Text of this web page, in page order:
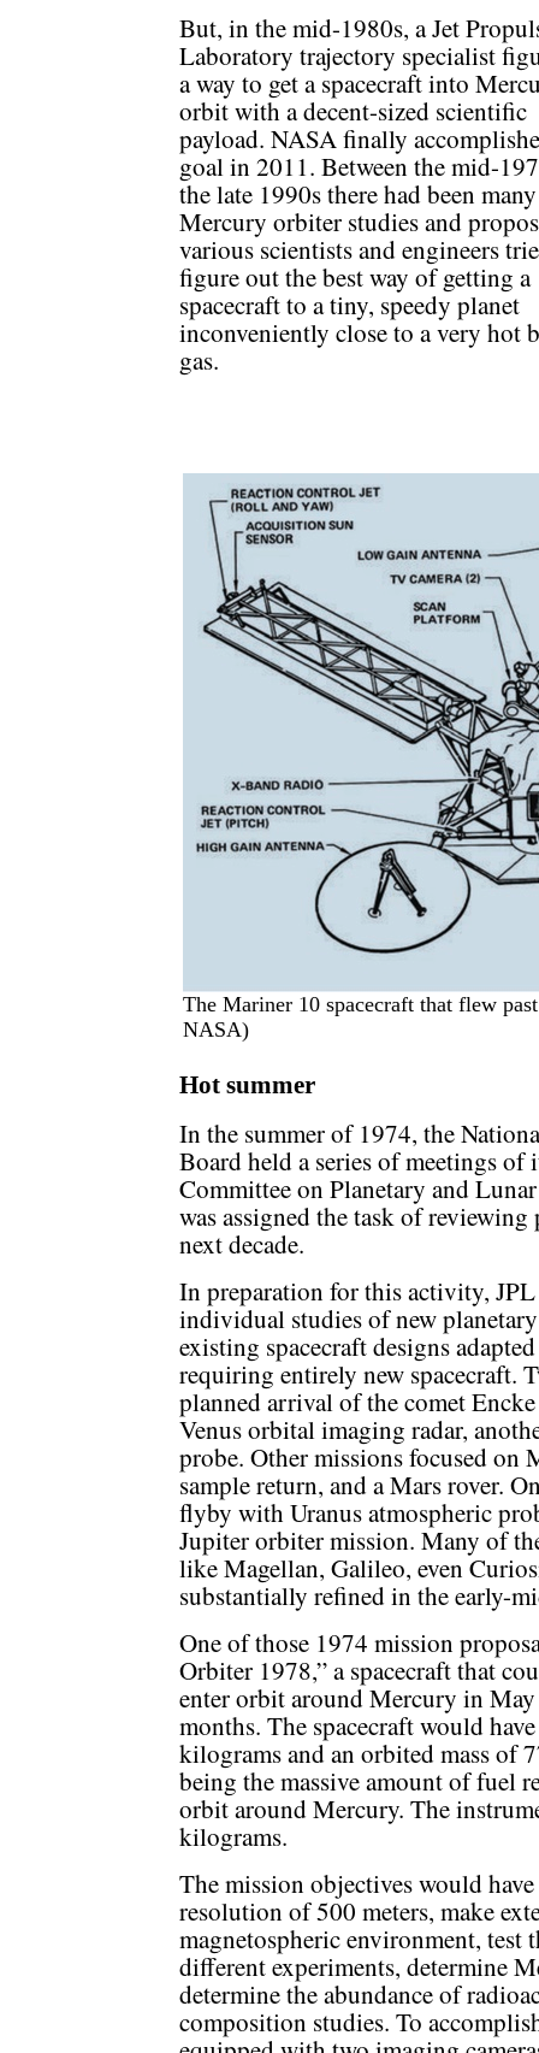
But, in the mid-1980s, a Jet
Laboratory trajectory specialist
a way to get a spacecraft into
orbit with a decent-sized scientific
payload. NASA finally
goal in 2011. Between the mid-
the late 1990s there had been many
Mercury orbiter studies and
various scientists and engineers
figure out the best way of getting a
spacecraft to a tiny, speedy planet
inconveniently close to a very hot
gas.
The Mariner 10 spacecraft that flew
NASA)
Hot summer
In the summer of 1974, the
Board held a series of meetings of
Committee on Planetary and
was assigned the task of
next decade.
In preparation for this activity,
individual studies of new
existing spacecraft designs
requiring entirely new spacecraft.
planned arrival of the comet
Venus orbital imaging radar,
probe. Other missions focused on
sample return, and a Mars rover.
flyby with Uranus atmospheric
Jupiter orbiter mission. Many of
like Magellan, Galileo, even
substantially refined in the early-
One of those 1974 mission
Orbiter 1978,” a spacecraft that
enter orbit around Mercury in
months. The spacecraft would
kilograms and an orbited mass of
being the massive amount of fuel
orbit around Mercury. The
kilograms.
The mission objectives would
resolution of 500 meters, make
magnetospheric environment,
different experiments, determine
determine the abundance of
composition studies. To